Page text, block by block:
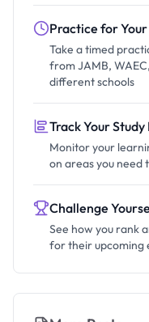
Practice for
Take a timed
from JAMB,
different schools
Track Your
Monitor your
on areas you need
Challenge
See how you rank
for their upcoming